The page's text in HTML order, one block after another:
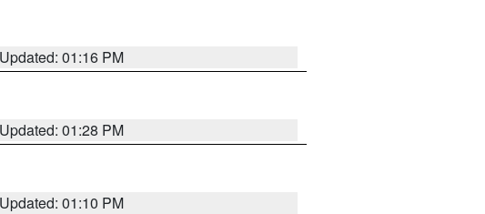
Updated: 01:16 PM
Updated: 01:28 PM
Updated: 01:10 PM